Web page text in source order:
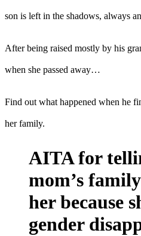
son is left in the shadows, always
After being raised mostly by his
when she passed away…
Find out what happened when he
her family.
AITA for
mom’s
her because
gender